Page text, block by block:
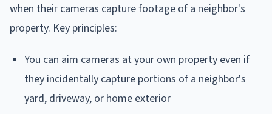
when their cameras capture footage of a neighbor's
property. Key principles:
You can aim cameras at your own property even if
they incidentally capture portions of a neighbor's
yard, driveway, or home exterior